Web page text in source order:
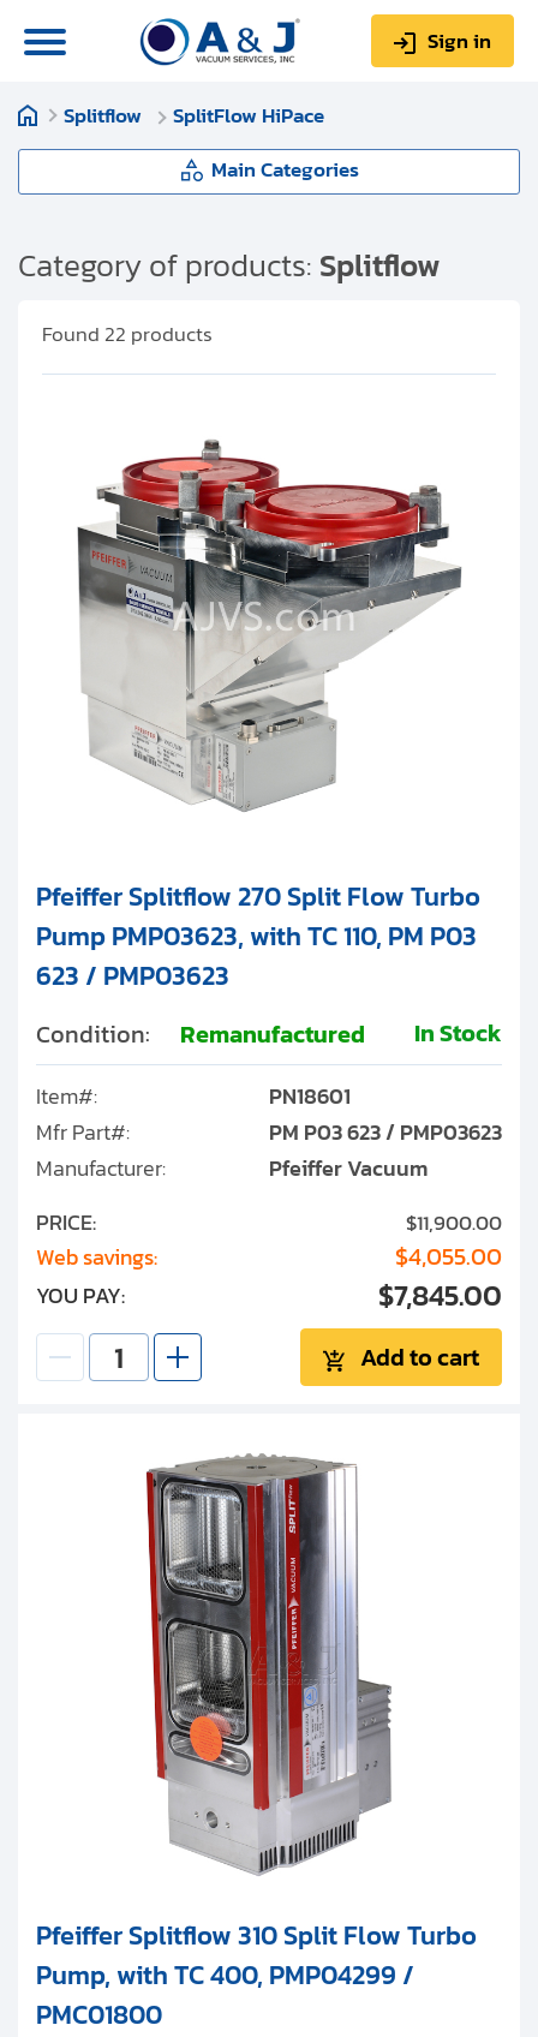
Sign in
0Items
$0.00
About us
Repair & Service
Technical Library
Help & Support
Clients
Contact
Get started with your repair:
Generate service RMA
Request a repair estimate
Splitflow
SplitFlow HiPace
Main Categories
Splitflow
SplitFlow Classic
Category of products: Splitflow
Found22 products
Pfeiffer Splitflow 270 Split Flow Turbo
Pump PMP03623, with TC 110, PM P03
623 / PMP03623
Condition: Remanufactured In Stock
Item#:
PN18601
Mfr Part#:
PM P03 623 / PMP03623
Manufacturer:
Pfeiffer Vacuum
PRICE:
$11,900.00
Web savings: $4,055.00
YOU PAY: $7,845.00
Add to cart
Pfeiffer Splitflow 310 Split Flow Turbo
Pump, with TC 400, PMP04299 /
PMC01800